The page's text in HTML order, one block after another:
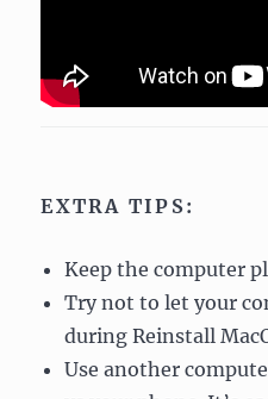
EXTRA TIPS:
Keep the computer
Try not to let your
during Reinstall
Use another